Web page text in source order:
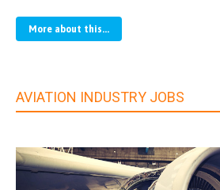
More about this...
AVIATION INDUSTRY JOBS